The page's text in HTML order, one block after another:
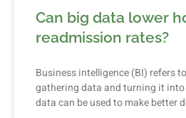
Can big data lower
readmission rates?
Business intelligence (BI) refers
gathering data and turning it
data can be used to make better